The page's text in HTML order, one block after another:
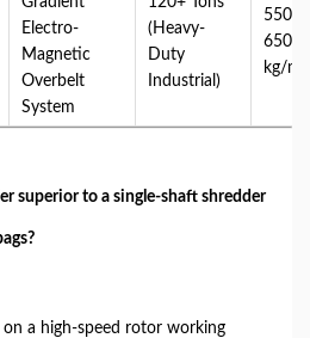
Electro-
Magnetic
Overbelt
System
(Heavy-
Duty
Industrial)
550 –
650+
kg/m³
superior to a single-shaft shredder
a high-speed rotor working